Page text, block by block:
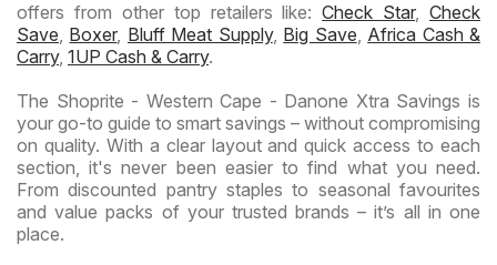
offers from other top retailers like:Check Star, Check
Save Boxer, Bluff Meat Supply, Big Save Africa Cash &
Carry, 1UP Cash & Carry.
The Shoprite - Western Cape - Danone Xtra Savings is
your go-to guide to smart savings – without compromising
on quality. With a clear layout and quick access to each
section, it's never been easier to find what you need.
From discounted pantry staples to seasonal favourites
and value packs of your trusted brands – it’s all in one
place.